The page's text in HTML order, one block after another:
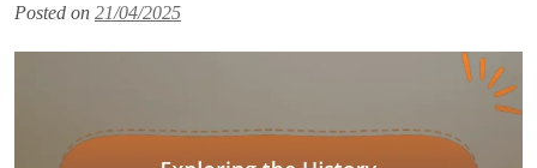
Posted on 21/04/2025